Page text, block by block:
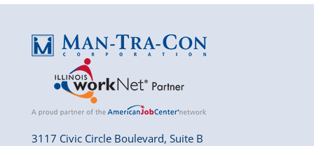
3117 Civic Circle Boulevard, Suite B